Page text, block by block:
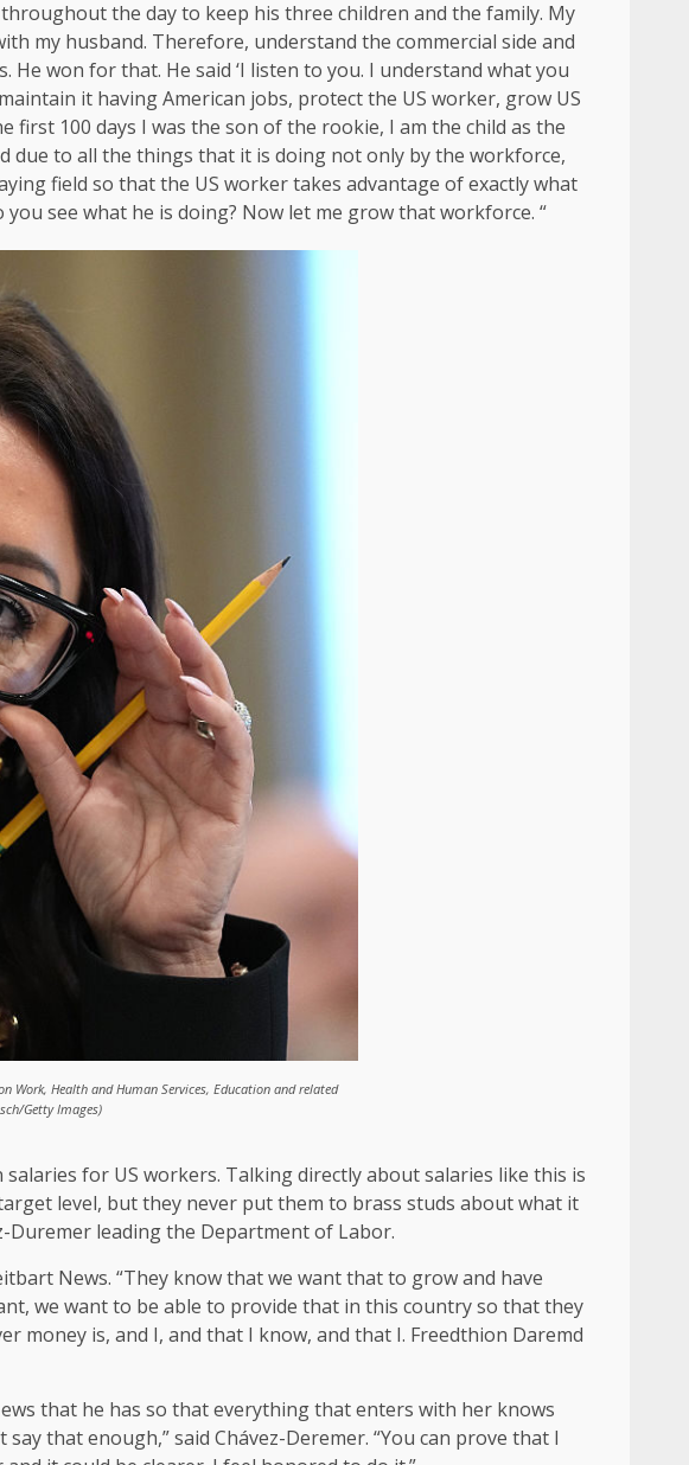
the day to keep his three children and the family. My
my husband. Therefore, understand the commercial side and
won for that. He said ‘I listen to you. I understand what you
it having American jobs, protect the US worker, grow US
first 100 days I was the son of the rookie, I am the child as the
due to all the things that it is doing not only by the workforce,
field so that the US worker takes advantage of exactly what
see what he is doing? Now let me grow that workforce. “
Work, Health and Human Services, Education and related
Getty Images)
for US workers. Talking directly about salaries like this is
level, but they never put them to brass studs about what it
Duremer leading the Department of Labor.
News. “They know that we want that to grow and have
we want to be able to provide that in this country so that they
money is, and I, and that I know, and that I. Freedthion Daremd
that he has so that everything that enters with her knows
that enough,” said Chávez-Deremer. “You can prove that I